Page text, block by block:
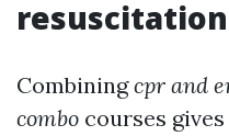
Combiningcpr and
combo courses